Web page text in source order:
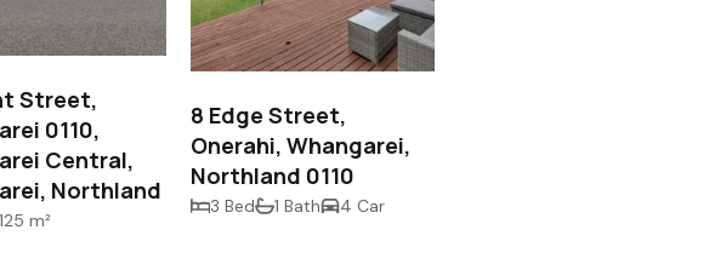
Street,
0110,
Central,
Northland
125 m²
8 Edge Street,
Onerahi, Whangarei,
Northland 0110
3 Bed 1 Bath 4 Car